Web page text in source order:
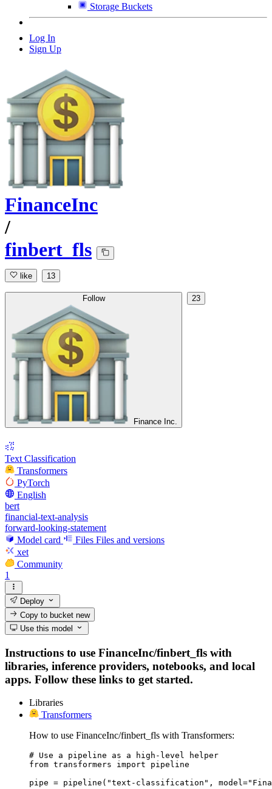
Storage Buckets
Log In
Sign Up
FinanceInc
/
finbert_fls
like 13
Follow
Finance Inc.
23
Text Classification
Transformers
PyTorch
English
bert
financial-text-analysis
forward-looking-statement
Model card
Files Files and versions
xet
Community
1
Deploy
Copy to bucketnew
Use this model
Instructions to use FinanceInc/finbert_fls with
libraries, inference providers, notebooks, and local
apps. Follow these links to get started.
Libraries
Transformers
How to use FinanceInc/finbert_fls with Transformers:
# Use a pipeline as a high-level helper
from transformers import pipeline
pipe = pipeline("text-classification",